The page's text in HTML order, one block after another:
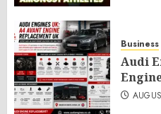
Business
Audi